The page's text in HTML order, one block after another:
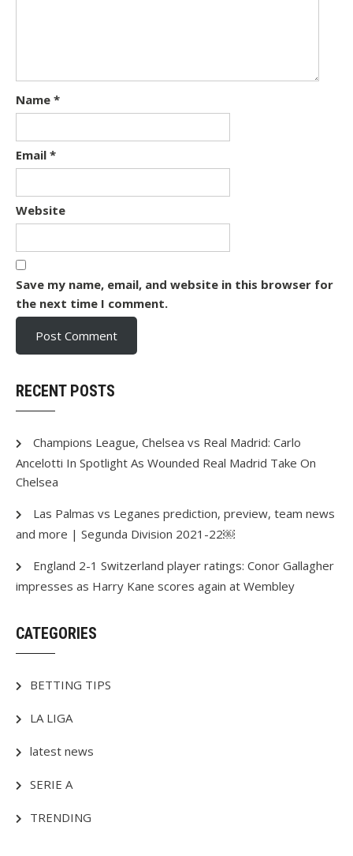
Name *
Email *
Website
Save my name, email, and website in this browser for
the next time I comment.
RECENT POSTS
Champions League, Chelsea vs Real Madrid: Carlo
Ancelotti In Spotlight As Wounded Real Madrid Take On
Chelsea
Las Palmas vs Leganes prediction, preview, team news
and more | Segunda Division 2021-22￼
England 2-1 Switzerland player ratings: Conor Gallagher
impresses as Harry Kane scores again at Wembley
CATEGORIES
BETTING TIPS
LA LIGA
latest news
SERIE A
TRENDING